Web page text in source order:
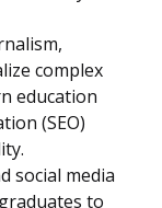
complex
education
(SEO)
social media
to